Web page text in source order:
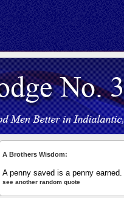
A Brothers Wisdom:
A penny saved is a penny earned.
see another random quote